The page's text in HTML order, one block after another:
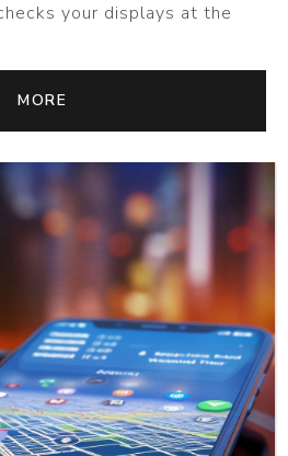
your displays at the
MORE
MORE